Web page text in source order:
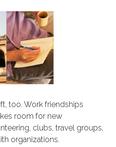
too. Work friendships
room for new
clubs, travel groups,
organizations.